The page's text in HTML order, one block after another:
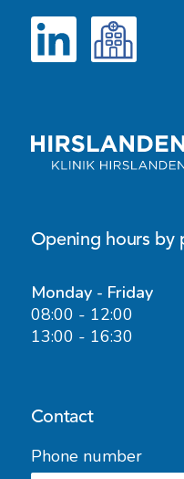
Opening hours by
Monday - Friday
08:00 - 12:00
13:00 - 16:30
Contact
Phone number